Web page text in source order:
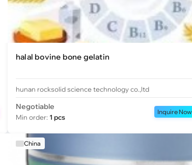
halal bovine bone gelatin
hunan rocksolid science technology co.,ltd
Negotiable
Min order: 1 pcs
Inquire Now
China